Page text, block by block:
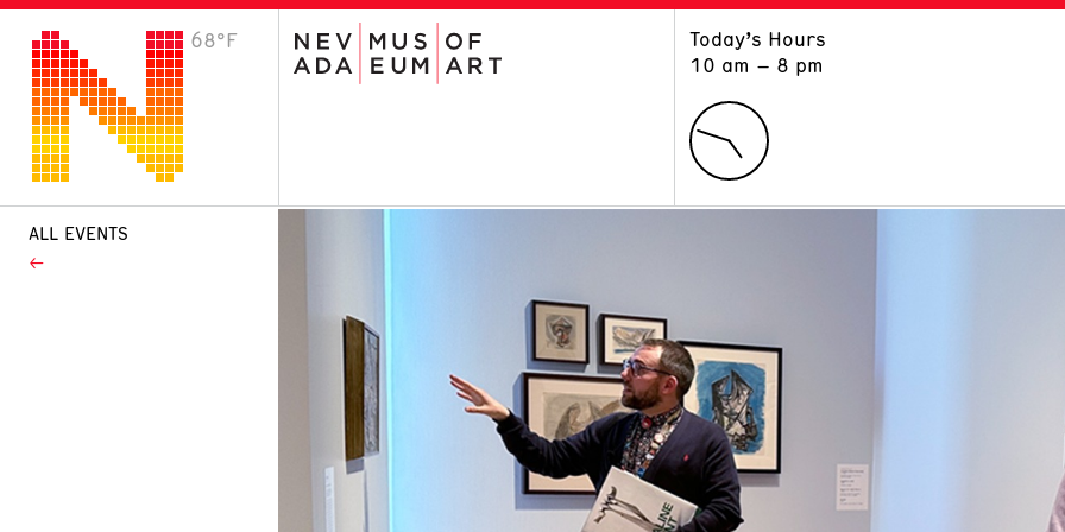
68°F
Today’s Hours
10 am – 8 pm
VISIT
Plan Your Visit
ALL EVENTS